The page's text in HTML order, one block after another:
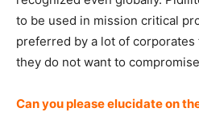
to be used in mission critical
preferred by a lot of
they do not want to
Can you please elucidate on